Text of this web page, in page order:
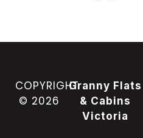
COPYRIGHT
© 2026
Granny Flats
& Cabins
Victoria